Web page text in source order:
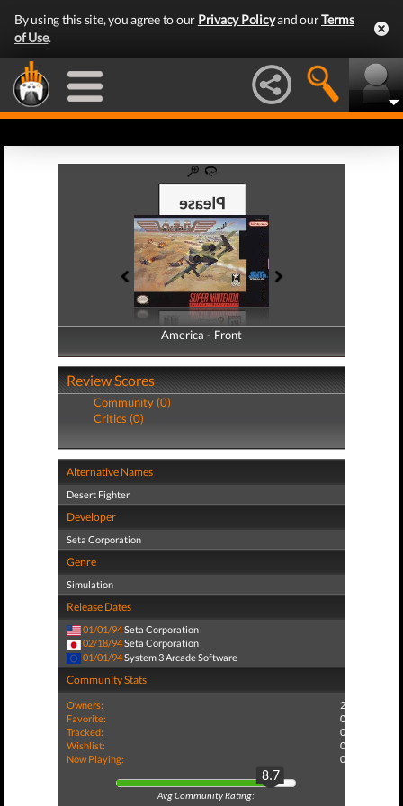
By using this site, you agree to our Privacy Policyand ourTerms
of Use.
America - Front
America - Back
Review Scores
Community (0)
Critics (0)
Alternative Names
Desert Fighter
Developer
Seta Corporation
Genre
Simulation
Release Dates
01/01/94Seta Corporation
02/18/94Seta Corporation
01/01/94System 3 Arcade Software
Community Stats
Owners:
2
Favorite:
0
Tracked:
0
Wishlist:
0
Now Playing:
0
8.7
Avg Community Rating: